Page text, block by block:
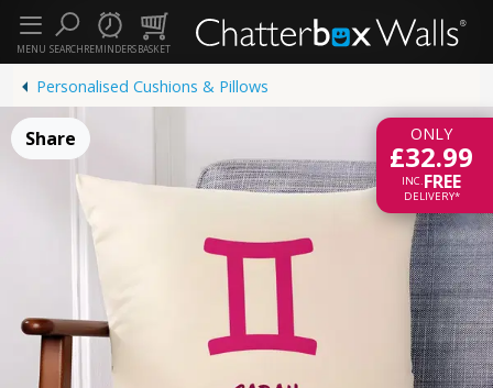
SEARCHREMINDERSBASKET
MENU
Personalised Cushions & Pillows
ONLY
£32.99
INC.FREE
DELIVERY*
Share